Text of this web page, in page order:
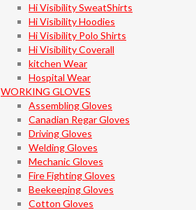
Hi Visibility SweatShirts
Hi Visibility Hoodies
Hi Visibility Polo Shirts
Hi Visibility Coverall
kitchen Wear
Hospital Wear
WORKING GLOVES
Assembling Gloves
Canadian Regar Gloves
Driving Gloves
Welding Gloves
Mechanic Gloves
Fire Fighting Gloves
Beekeeping Gloves
Cotton Gloves